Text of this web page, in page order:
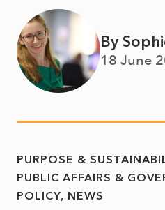
By
18 June
PURPOSE &
PUBLIC AFFAIRS &
POLICY NEWS